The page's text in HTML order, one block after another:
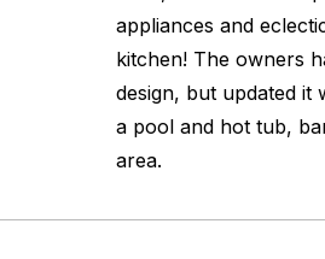
appliances and
kitchen! The owners
design, but updated it
a pool and hot tub,
area.